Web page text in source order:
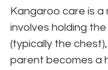
Kangaroo care is
involves holding
(typically the
parent becomes a